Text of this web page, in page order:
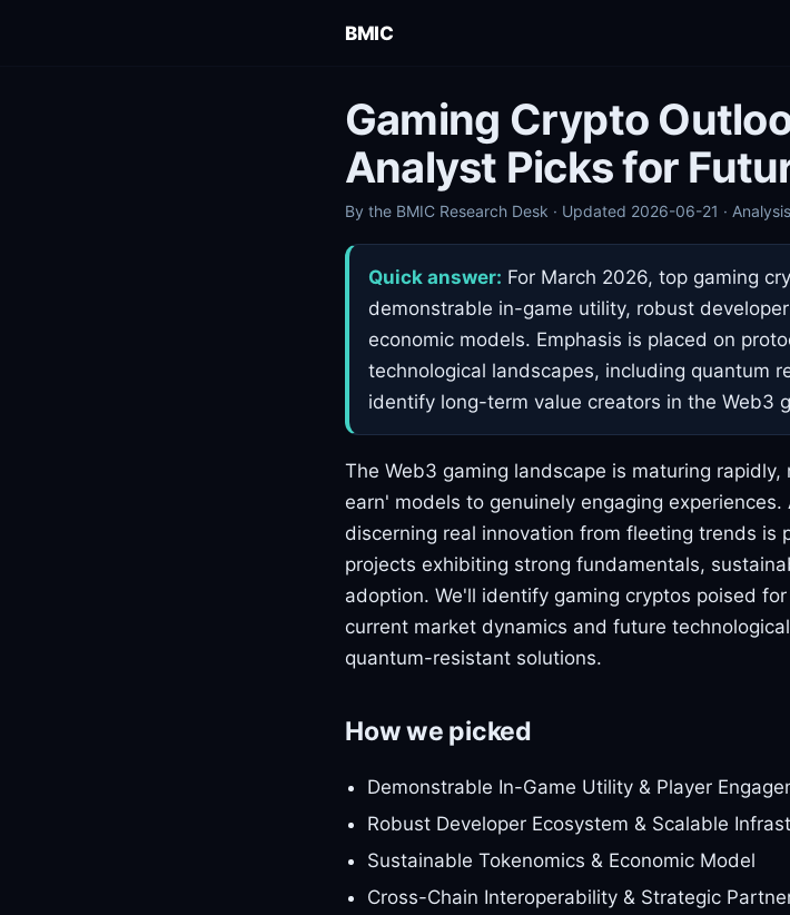
BMIC
Gaming Crypto
Analyst Picks for
By the BMIC Research Desk · Updated 2026-06-21 ·
Quick answer: For March 2026, top gaming
demonstrable in-game utility, robust
economic models. Emphasis is placed on
technological landscapes, including quantum
identify long-term value creators in the Web3
The Web3 gaming landscape is maturing
earn' models to genuinely engaging
discerning real innovation from fleeting trends is
projects exhibiting strong fundamentals,
adoption. We'll identify gaming cryptos poised
current market dynamics and future
quantum-resistant solutions.
How we picked
Demonstrable In-Game Utility & Player
Robust Developer Ecosystem & Scalable
Sustainable Tokenomics & Economic Model
Cross-Chain Interoperability & Strategic